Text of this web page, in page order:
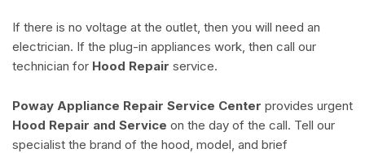
If there is no voltage at the outlet, then you will need an
electrician. If the plug-in appliances work, then call our
technician for Hood Repair service.
Poway Appliance Repair Service Center provides urgent
Hood Repair and Service on the day of the call. Tell our
specialist the brand of the hood, model, and brief